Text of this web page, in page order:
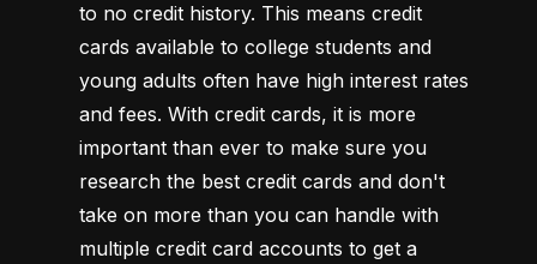
to no credit history. This means credit
cards available to college students and
young adults often have high interest rates
and fees. With credit cards, it is more
important than ever to make sure you
research the best credit cards and don't
take on more than you can handle with
multiple credit card accounts to get a